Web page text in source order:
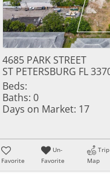
4685 PARK STREET
ST PETERSBURG FL
Beds:
Baths: 0
Days on Market: 17
Favorite
Un-
Favorite
Trip
Map